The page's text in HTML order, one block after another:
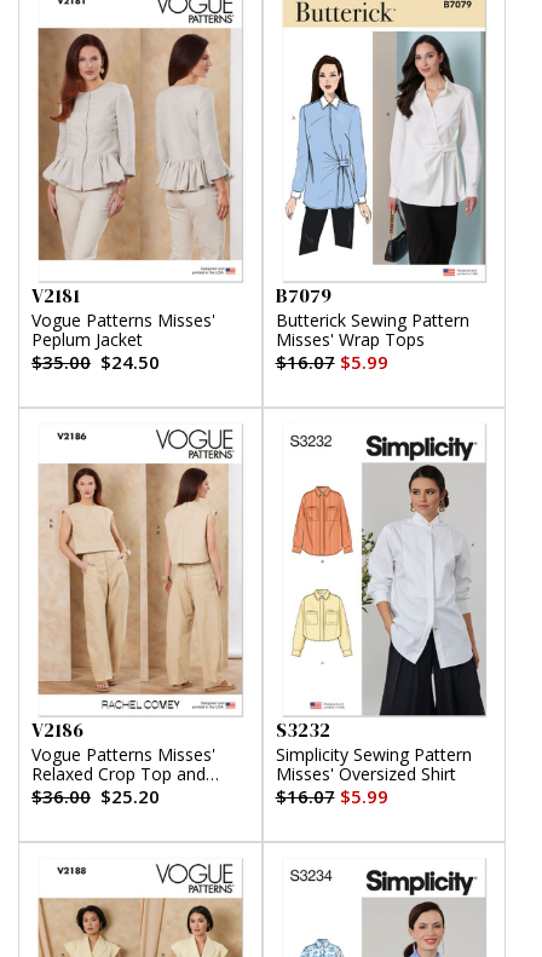
V2181
Vogue Patterns Misses'
Peplum Jacket
$35.00 $24.50
B7079
Butterick Sewing Pattern
Misses' Wrap Tops
$16.07$5.99
V2186
Vogue Patterns Misses'
Relaxed Crop Top and
Slouchy Pants by Rachel
$36.00 $25.20
S3232
Simplicity Sewing Pattern
Misses' Oversized Shirt
$16.07$5.99